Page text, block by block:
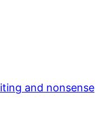
and nonsense